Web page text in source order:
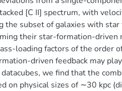
[C II] spectrum, with
the subset of galaxies with
their star-formation-driven
loading factors of the order
driven feedback may
we find that the
on physical sizes of ∼30 kpc